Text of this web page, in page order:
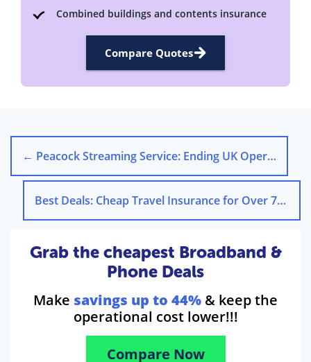
Combined buildings and contents insurance
Compare Quotes
← Peacock Streaming Service: Ending UK Operations
Best Deals: Cheap Travel Insurance for Over 70s
Grab the cheapest Broadband &
Phone Deals
Make savings up to 44% & keep the
operational cost lower!!!
Compare Now